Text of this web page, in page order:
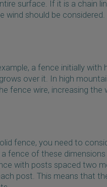
surface. If it is a chain
wind should be considered.
a fence initially with
over it. In high
fence wire, increasing the
fence, you need to
fence of these
with posts spaced two
post. This means that